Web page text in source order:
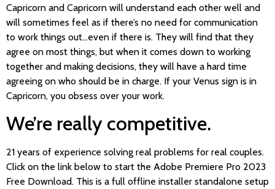
Capricorn and Capricorn will understand each other well and
will sometimes feel as if there’s no need for communication
to work things out…even if there is. They will find that they
agree on most things, but when it comes down to working
together and making decisions, they will have a hard time
agreeing on who should be in charge. If your Venus sign is in
Capricorn, you obsess over your work.
We’re really competitive.
21 years of experience solving real problems for real couples.
Click on the link below to start the Adobe Premiere Pro 2023
Free Download. This is a full offline installer standalone setup